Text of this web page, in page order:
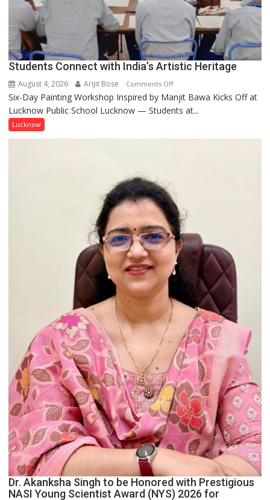
people
coming
together,”:
Umashankar
Pandey
Students Connect with India’s Artistic Heritage
August 4, 2026 Arijit Bose Comments Offon
Students
Connect
India’s
Six-Day Painting Workshop Inspired by Manjit Bawa Kicks Off at
Lucknow Public School Lucknow — Students at...
Lucknow
Dr. Akanksha Singh to be Honored with Prestigious
NASI Young Scientist Award (NYS) 2026 for